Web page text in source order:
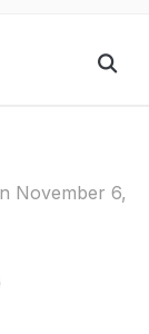
November 6,